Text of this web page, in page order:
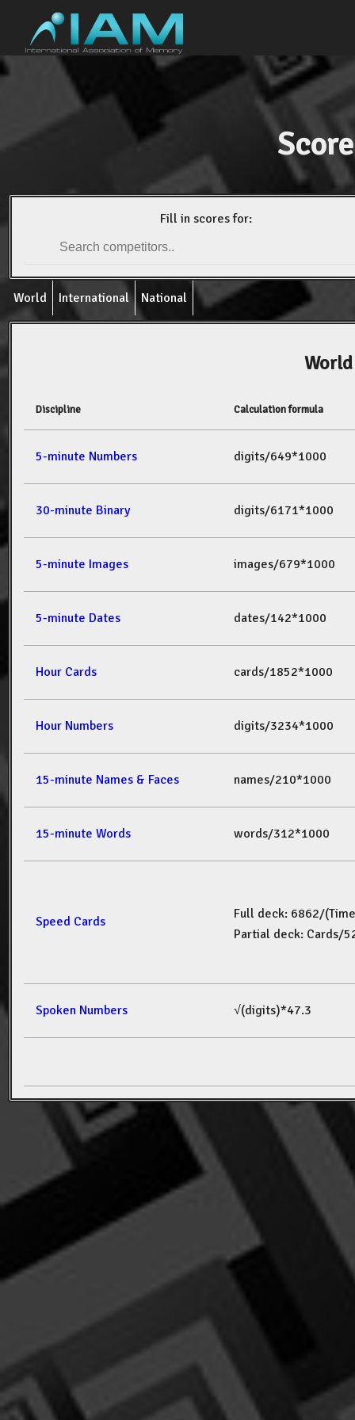
Fill in scores for:
World International National
Discipline Calculation formula
5-minute Numbers digits/649*1000
30-minute Binary digits/6171*1000
5-minute Images images/679*1000
5-minute Dates dates/142*1000
Hour Cards cards/1852*1000
Hour Numbers digits/3234*1000
15-minute Names & Faces names/210*1000
15-minute Words words/312*1000
Speed Cards
Full deck: 6862/(Time
Partial deck: Cards/
Spoken Numbers √(digits)*47.3